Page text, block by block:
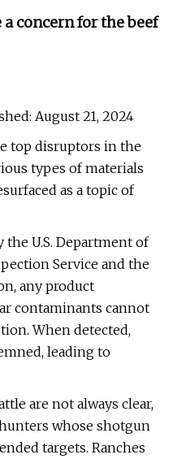
concern for the beef
August 21, 2024
top disruptors in the
types of materials
as a topic of
the U.S. Department of
Service and the
any product
contaminants cannot
When detected,
leading to
are not always clear,
whose shotgun
targets. Ranches